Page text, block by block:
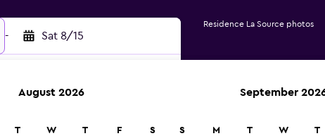
- Sat 8/15
Residence La Source photos
August 2026
T W T F S
September
S M T W T